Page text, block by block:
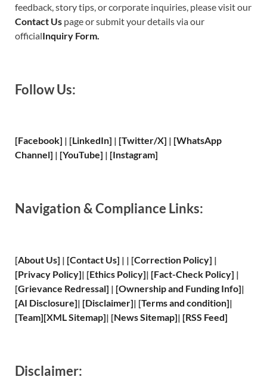
feedback, story tips, or corporate inquiries, please visit our
Contact Us page or submit your details via our
officialInquiry Form.
Follow Us:
[Facebook] | [LinkedIn] | [Twitter/X] | [WhatsApp
Channel] | [YouTube] | [Instagram]
Navigation & Compliance Links:
[About Us] | [Contact Us] | | [Correction Policy] |
[Privacy Policy]| [Ethics Policy]| [Fact-Check Policy] |
[Grievance Redressal] | [Ownership and Funding Info]|
[AI Disclosure]| [Disclaimer]| [Terms and condition]|
[Team][XMLSitemap]| [News Sitemap]| [RSS Feed]
Disclaimer: